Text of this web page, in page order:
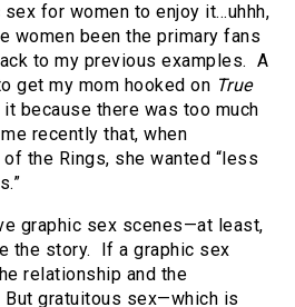
for women to enjoy it…uhhh,
women been the primary fans
to my previous examples. A
get my mom hooked on True
it because there was too much
recently that, when
the Rings, she wanted “less
graphic sex scenes—at least,
the story. If a graphic sex
relationship and the
gratuitous sex—which is